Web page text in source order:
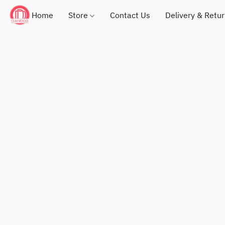
Home Store Contact Us Delivery &